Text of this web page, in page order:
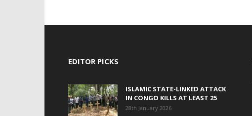
EDITOR PICKS
ISLAMIC STATE-LINKED ATTACK
IN CONGO KILLS AT LEAST 25
28th January 2026